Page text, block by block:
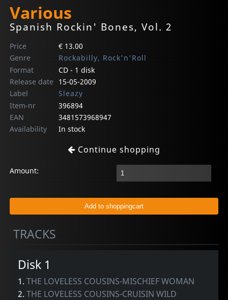
Various
Spanish Rockin' Bones, Vol. 2
Price
€ 13.00
Genre
Rockabilly, Rock'n'Roll
Format
CD - 1 disk
Release date
15-05-2009
Label
Sleazy
Item-nr
396894
EAN
3481573968947
Availability
In stock
Continue shopping
Amount:
TRACKS
Disk 1
1.THE LOVELESS COUSINS-MISCHIEF WOMAN
2.THE LOVELESS COUSINS-CRUISIN WILD